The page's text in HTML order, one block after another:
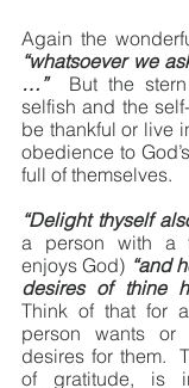
“whatsoever we
…”
But the
selfish and the
be thankful or live
obedience to
full of themselves.
“Delight thyself
a person with a
enjoys God) “and
desires of thine
Think of that for
person wants or
desires for them.
of gratitude, is